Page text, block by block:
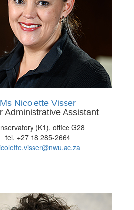
Ms Nicolette Visser
Administrative Assistant
(K1), office G28
tel. +27 18 285-2664